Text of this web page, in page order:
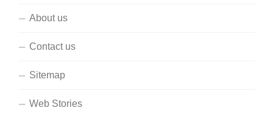
About us
Contact us
Sitemap
Web Stories